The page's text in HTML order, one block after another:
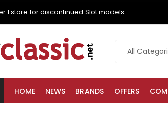
1 store for discontinued Slot models.
HOME NEWS BRANDS OFFERS